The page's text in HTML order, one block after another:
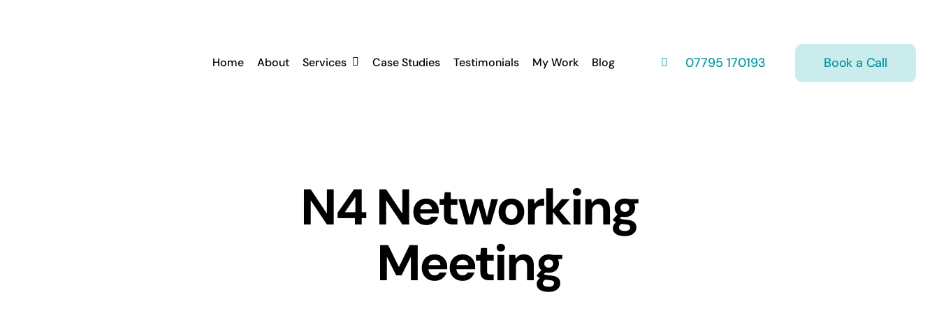
Home About Services Case Studies Testimonials My Work Blog 07795 170193 Book a Call
N4 Networking
Meeting